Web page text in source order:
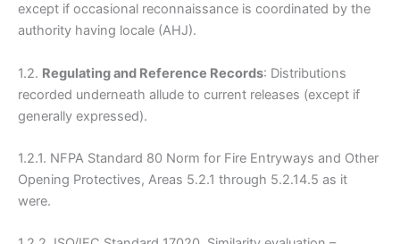
except if occasional reconnaissance is coordinated by the
authority having locale (AHJ).
1.2. Regulating and Reference Records: Distributions
recorded underneath allude to current releases (except if
generally expressed).
1.2.1. NFPA Standard 80 Norm for Fire Entryways and Other
Opening Protectives, Areas 5.2.1 through 5.2.14.5 as it
were.